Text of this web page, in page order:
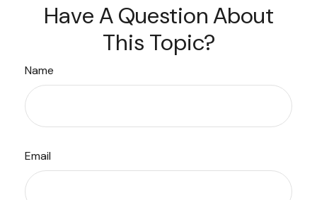
Have A Question About
This Topic?
Name
Email